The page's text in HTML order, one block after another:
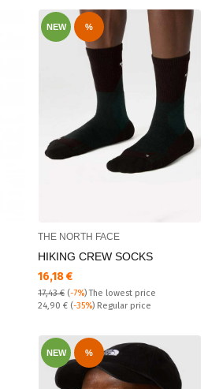
NEW %
THE NORTH FACE
HIKING CREW SOCKS
Текуща цена:
16,18 €
17,43 € (-7%)The lowest price
Regular price:
24,90 € (-35%) Regular price
NEW %